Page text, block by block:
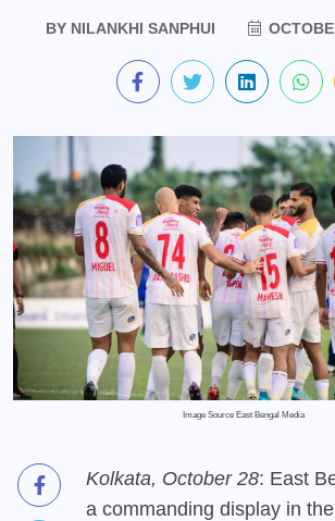
BYNILANKHI SANPHUI
Image Source East Bengal Media
Kolkata, October 28: East
a commanding display in